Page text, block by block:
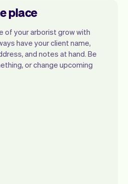
place
of your arborist grow with
have your client name,
and notes at hand. Be
or change upcoming